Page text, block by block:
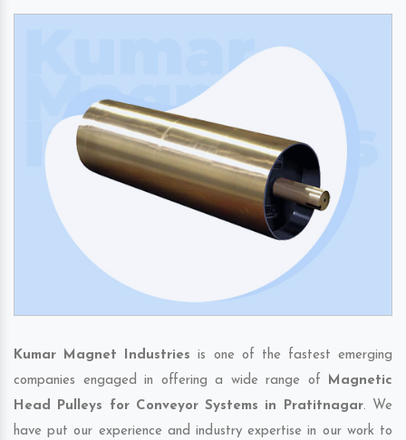
Kumar Magnet Industries is one of the fastest emerging
companies engaged in offering a wide range of Magnetic
Head Pulleys for Conveyor Systems in Pratitnagar. We
have put our experience and industry expertise in our work to